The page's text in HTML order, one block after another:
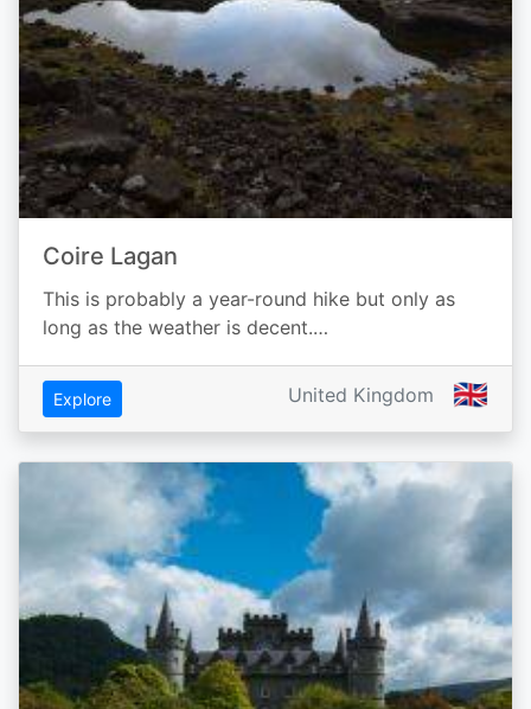
Coire Lagan
This is probably a year-round hike but only as
long as the weather is decent.…
Explore United Kingdom 🇬🇧